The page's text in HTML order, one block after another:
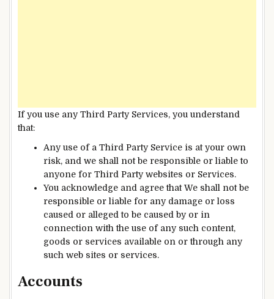
If you use any Third Party Services, you understand
that:
Any use of a Third Party Service is at your own
risk, and we shall not be responsible or liable to
anyone for Third Party websites or Services.
You acknowledge and agree that We shall not be
responsible or liable for any damage or loss
caused or alleged to be caused by or in
connection with the use of any such content,
goods or services available on or through any
such web sites or services.
Accounts